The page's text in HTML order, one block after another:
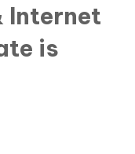
Internet
is